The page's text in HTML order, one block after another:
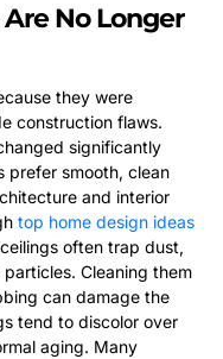
No Longer
they were
construction flaws.
significantly
prefer smooth, clean
and interior
top home design ideas
often trap dust,
Cleaning them
can damage the
tend to discolor over
aging. Many